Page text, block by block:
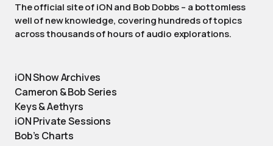
The official site of iON and Bob Dobbs – a bottomless
well of new knowledge, covering hundreds of topics
across thousands of hours of audio explorations.
iON Show Archives
Cameron & Bob Series
Keys & Aethyrs
iON Private Sessions
Bob’s Charts